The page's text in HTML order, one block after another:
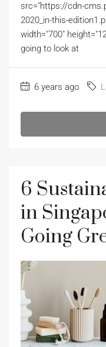
src="https://cdn-
2020_in-this-
width="700"
going to look at
6 years ago
6
in
Going